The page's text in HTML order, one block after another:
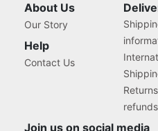
About Us
Our Story
Help
Contact Us
refunds
Join us on social media